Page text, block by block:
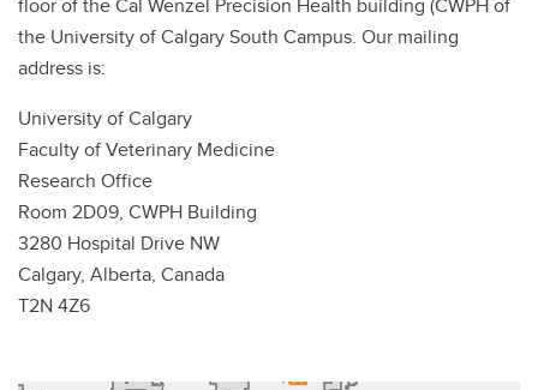
the University of Calgary South Campus. Our mailing
address is:
University of Calgary
Faculty of Veterinary Medicine
Research Office
Room 2D09, CWPH Building
3280 Hospital Drive NW
Calgary, Alberta, Canada
T2N 4Z6